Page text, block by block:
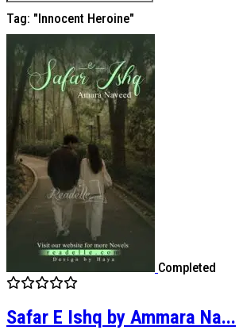
Tag: "Innocent Heroine"
Completed
Safar E Ishq by Ammara Na...